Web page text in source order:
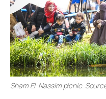
Sham El-Nassim picnic.